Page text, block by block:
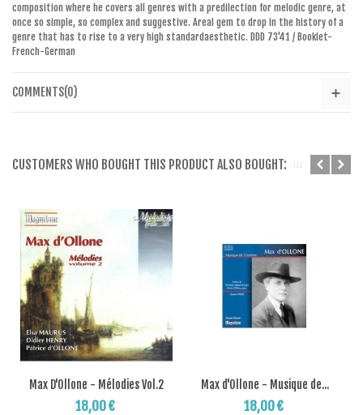
composition where he covers all genres with a predilection for melodic genre, at
once so simple, so complex and suggestive. Areal gem to drop in the history of a
genre that has to rise to a very high standardaesthetic. DDD 73'41 / Booklet-
French-German
COMMENTS(0)
CUSTOMERS WHO BOUGHT THIS PRODUCT ALSO BOUGHT:
Max D'Ollone - Mélodies Vol.2
18,00 €
Max d'Ollone - Musique de...
18,00 €